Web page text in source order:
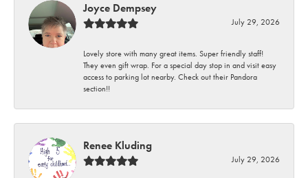
Joyce Dempsey
July 29, 2026
Lovely store with many great items. Super friendly staff!
They even gift wrap. For a special day stop in and visit easy
access to parking lot nearby. Check out their Pandora
section!!
Renee Kluding
July 29, 2026